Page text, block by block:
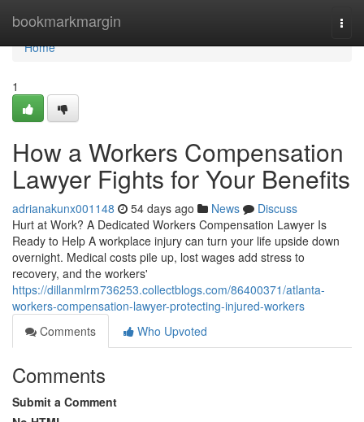
bookmarkmargin
Home
Home
1
How a Workers Compensation
Lawyer Fights for Your Benefits
adrianakunx001148 54 days ago News
Discuss
Hurt at Work? A Dedicated Workers Compensation Lawyer Is
Ready to Help A workplace injury can turn your life upside down
overnight. Medical costs pile up, lost wages add stress to
recovery, and the workers'
https://dillanmlrm736253.collectblogs.com/86400371/atlanta-
workers-compensation-lawyer-protecting-injured-workers
Comments
Who Upvoted
Comments
Submit a Comment